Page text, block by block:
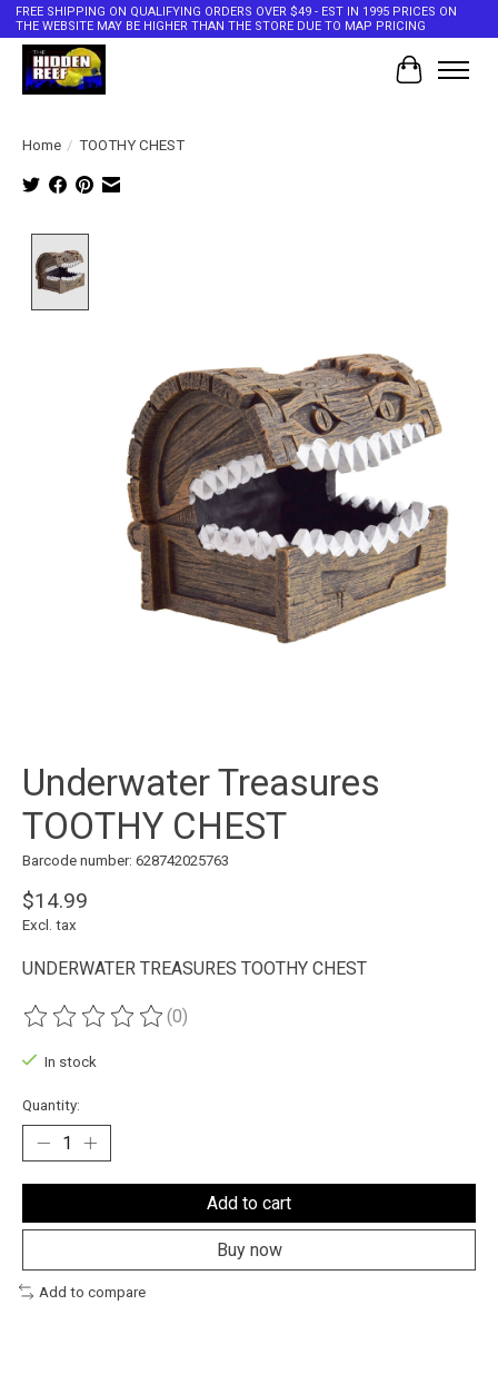
FREE SHIPPING ON QUALIFYING ORDERS OVER $49 - EST IN 1995 PRICES ON
THE WEBSITE MAY BE HIGHER THAN THE STORE DUE TO MAP PRICING
Cart
Home / TOOTHY CHEST
Underwater Treasures
TOOTHY CHEST
Barcode number: 628742025763
$14.99
Excl. tax
UNDERWATER TREASURES TOOTHY CHEST
The rating of this product is
(0)
In stock
Quantity:
Add to cart
Buy now
Add to compare